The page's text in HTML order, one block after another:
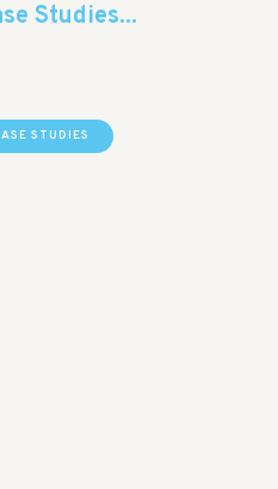
Studies...
STUDIES